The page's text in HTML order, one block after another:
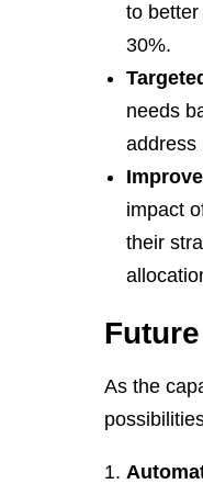
to
30%.
needs
address
impact
their
As the